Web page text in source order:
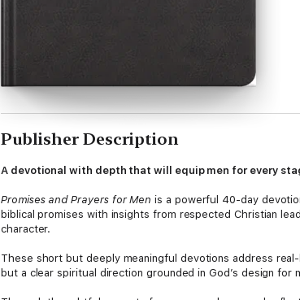
Publisher Description
A devotional with depth that will equip men for every
Promises and Prayers for Men is a powerful 40-day
biblical promises with insights from respected Christian
character.
These short but deeply meaningful devotions address
but a clear spiritual direction grounded in God’s design for